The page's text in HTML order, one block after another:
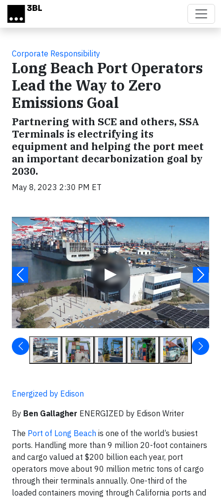
Skip to main content
Corporate Responsibility
Long Beach Port Operators
Lead the Way to Zero
Emissions Goal
Partnering with SCE and others, SSA
Terminals is electrifying its
equipment and helping the port meet
an important decarbonization goal by
2030.
May 8, 2023 2:30 PM ET
▶
Video
Energized by Edison
By Ben Gallagher ENERGIZED by Edison Writer
The Port of Long Beach is one of the world’s busiest
ports. Handling more than 9 million 20-foot containers
and cargo valued at $200 billion each year, port
operators move about 90 million metric tons of cargo
through their terminals annually. One-third of the
loaded containers moving through California ports and